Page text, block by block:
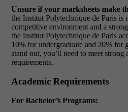
Unsure if your marksheets make
the Institut Polytechnique de Paris is
competitive environment and a
the Institut Polytechnique de Paris
10% for undergraduate and 20% for
stand out, you’ll need to meet strong
requirements.
Academic Requirements
For Bachelor’s Programs: